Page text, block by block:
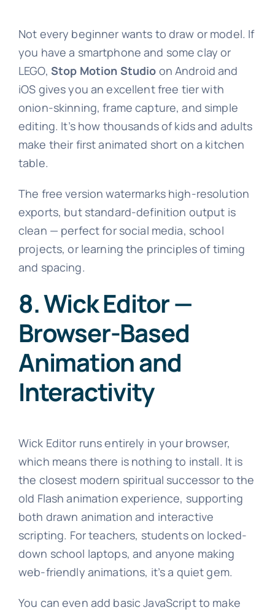
Not every beginner wants to draw or model. If
you have a smartphone and some clay or
LEGO, Stop Motion Studio on Android and
iOS gives you an excellent free tier with
onion-skinning, frame capture, and simple
editing. It’s how thousands of kids and adults
make their first animated short on a kitchen
table.
The free version watermarks high-resolution
exports, but standard-definition output is
clean — perfect for social media, school
projects, or learning the principles of timing
and spacing.
8. Wick Editor —
Browser-Based
Animation and
Interactivity
Wick Editor runs entirely in your browser,
which means there is nothing to install. It is
the closest modern spiritual successor to the
old Flash animation experience, supporting
both drawn animation and interactive
scripting. For teachers, students on locked-
down school laptops, and anyone making
web-friendly animations, it’s a quiet gem.
You can even add basic JavaScript to make